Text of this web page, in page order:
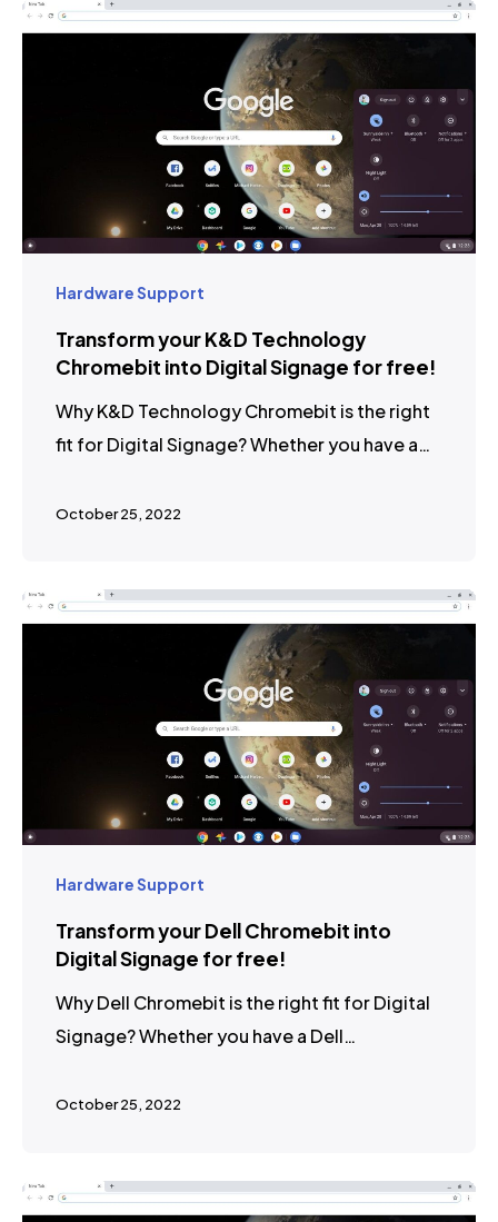
Hardware Support
Transform your K&D Technology
Chromebit into Digital Signage for free!
Why K&D Technology Chromebit is the right
fit for Digital Signage? Whether you have a…
October 25, 2022
Hardware Support
Transform your Dell Chromebit into
Digital Signage for free!
Why Dell Chromebit is the right fit for Digital
Signage? Whether you have a Dell…
October 25, 2022